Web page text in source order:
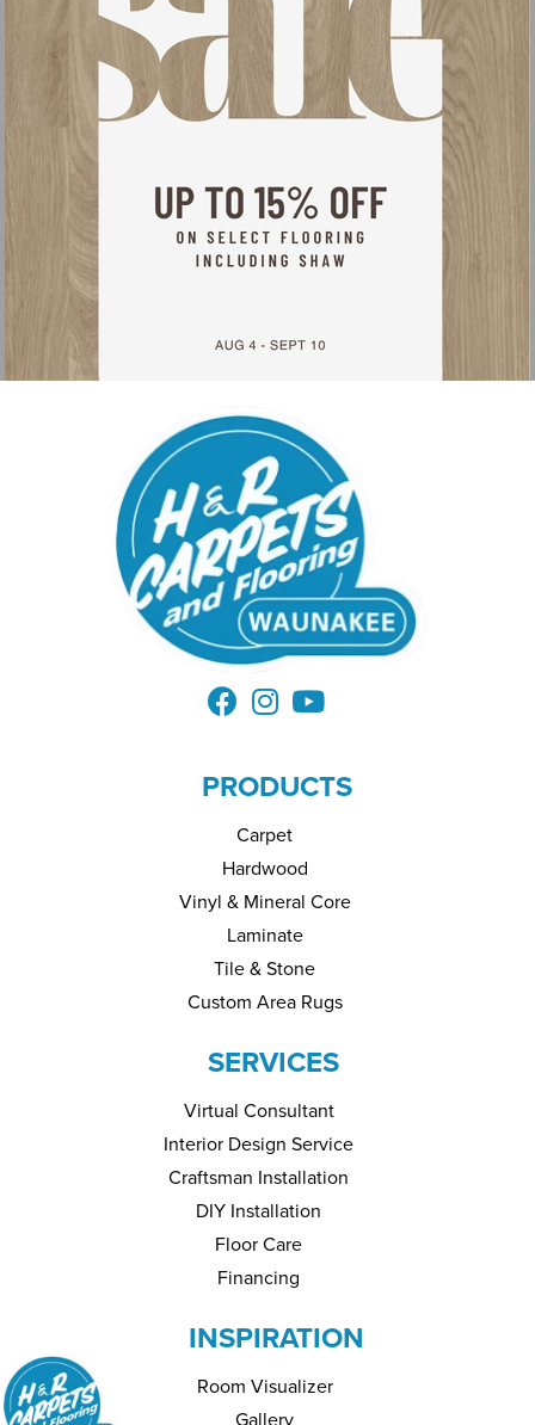
PRODUCTS
Carpet
Hardwood
Vinyl & Mineral Core
Laminate
Tile & Stone
Custom Area Rugs
SERVICES
Virtual Consultant
Interior Design Service
Craftsman Installation
DIY Installation
Floor Care
Financing
INSPIRATION
Room Visualizer